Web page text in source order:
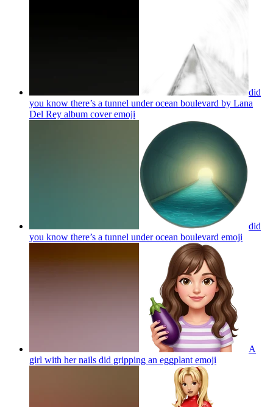
did
you know there’s a tunnel under ocean boulevard by Lana
Del Rey album coveremoji
did
you know there’s a tunnel under ocean boulevard emoji
A
girl with her nails did gripping an eggplant emoji